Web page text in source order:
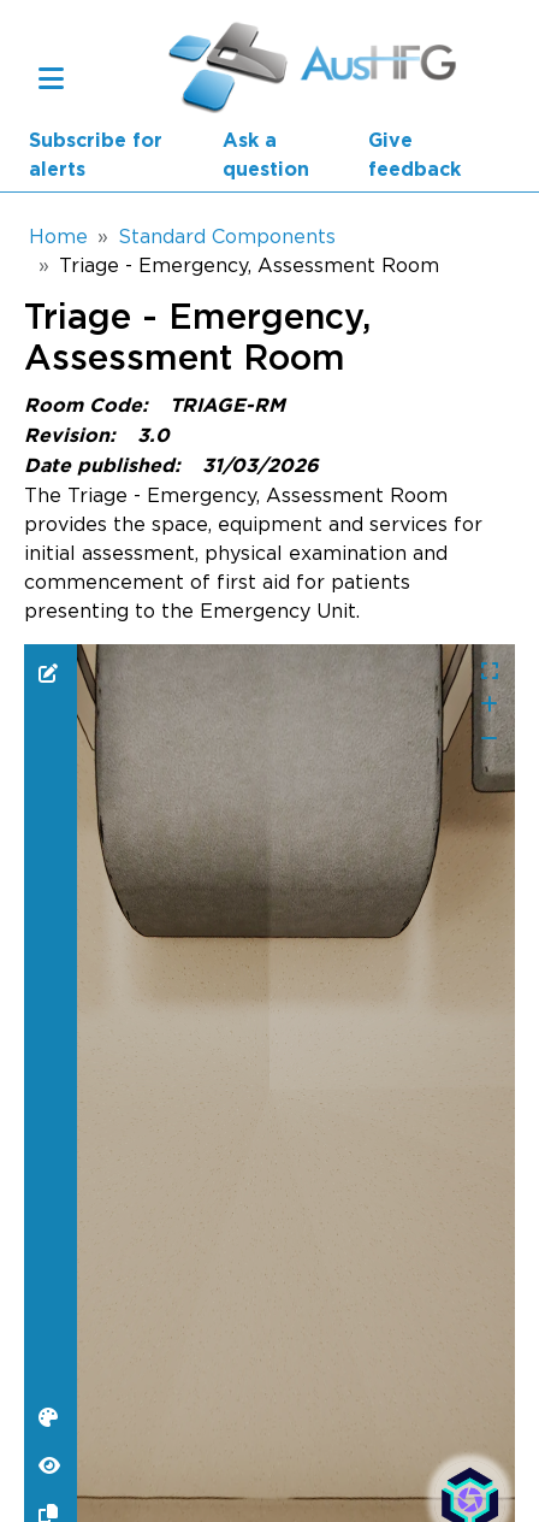
Subscribe for
alerts
Ask a
question
Give
feedback
Main navigation
AusHFG Parts
Health Planning Units
Standard Components
Resources
Updates
About
Breadcrumb
Home
Standard Components
Triage - Emergency, Assessment Room
Triage - Emergency,
Assessment Room
Room Code:
TRIAGE-RM
Revision:
3.0
Date published:
31/03/2026
The Triage - Emergency, Assessment Room
provides the space, equipment and services for
initial assessment, physical examination and
commencement of first aid for patients
presenting to the Emergency Unit.